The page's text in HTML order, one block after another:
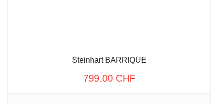
Steinhart BARRIQUE
799.00 CHF